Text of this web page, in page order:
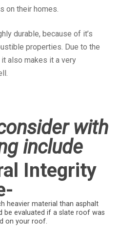
on their homes.
durable, because of it’s
properties. Due to the
also makes it a very
with
include
Integrity
heavier material than asphalt
be evaluated if a slate roof was
on your roof.